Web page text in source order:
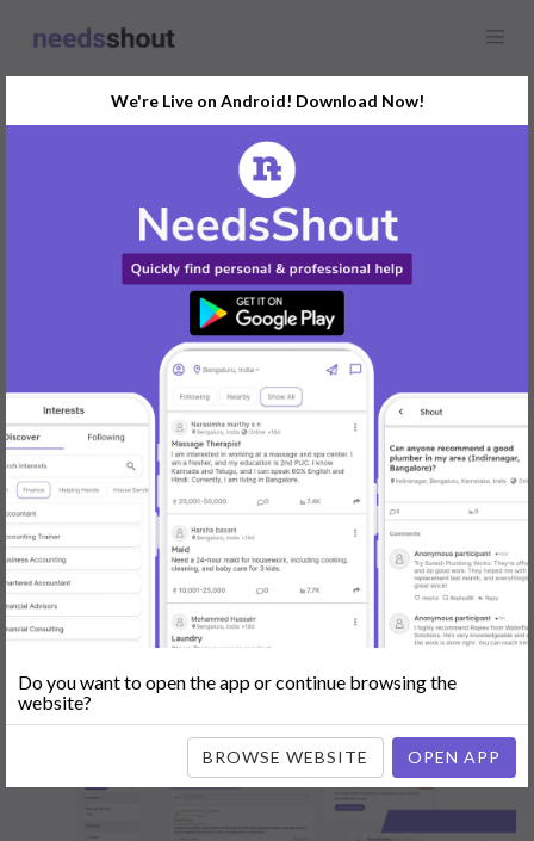
Numerology
In Mangaluru Today
Post Your Requirements Now
START POSTING
Popular: Mobile App Development|Social Media Marketing|Digital
Marketer
|Babysitting | Maid|Search Engine Optimization
(SEO)|Tutor|Content Writer | Online Teaching Photographer
Company Registration
|Family Lawyer Flatmates|Dealer &
We're Live on Android! Download Now!
Do you want to open the app or continue browsing the
website?
BROWSE WEBSITE OPEN APP